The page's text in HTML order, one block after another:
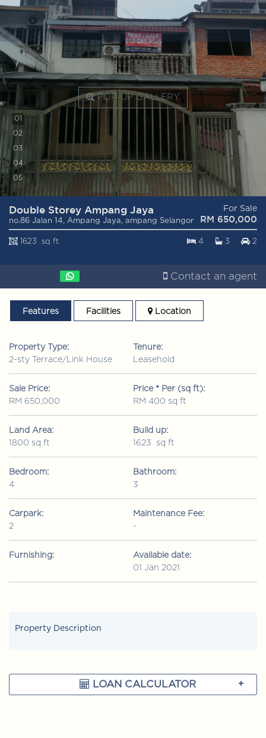
POP-UP GALLERY
01
02
03
04
05
Double Storey Ampang Jaya
no.86 Jalan 14, Ampang Jaya, ampang Selangor
For Sale
RM 650,000
1623 sq ft 4 3 2
Contact an agent
Features Facilities Location
Property Type:
2-sty Terrace/Link House
Tenure:
Leasehold
Sale Price:
RM 650,000
Price * Per (sq ft):
RM 400 sq ft
Land Area:
1800 sq ft
Build up:
1623 sq ft
Bedroom:
4
Bathroom:
3
Carpark:
2
Maintenance Fee:
-
Furnishing:
Available date:
01 Jan 2021
Property Description
LOAN CALCULATOR